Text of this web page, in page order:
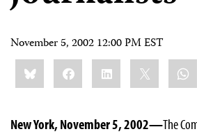
November 5, 2002 12:00 PM EST
Share
this:BlueskyFacebookLinkedIn
New York, November 5, 2002—The